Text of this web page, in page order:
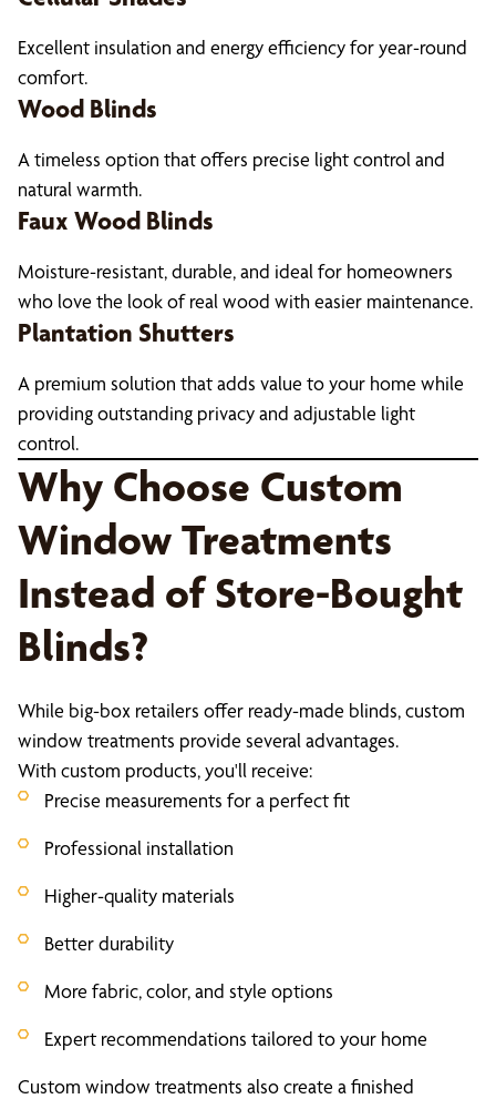
Excellent insulation and energy efficiency for year-round
comfort.
Wood Blinds
A timeless option that offers precise light control and
natural warmth.
Faux Wood Blinds
Moisture-resistant, durable, and ideal for homeowners
who love the look of real wood with easier maintenance.
Plantation Shutters
A premium solution that adds value to your home while
providing outstanding privacy and adjustable light
control.
Why Choose Custom
Window Treatments
Instead of Store-Bought
Blinds?
While big-box retailers offer ready-made blinds, custom
window treatments provide several advantages.
With custom products, you'll receive:
Precise measurements for a perfect fit
Professional installation
Higher-quality materials
Better durability
More fabric, color, and style options
Expert recommendations tailored to your home
Custom window treatments also create a finished